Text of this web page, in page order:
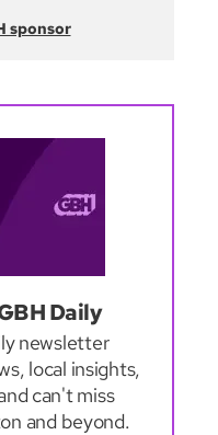
sponsor
Daily
newsletter
local insights,
can't miss
and beyond.